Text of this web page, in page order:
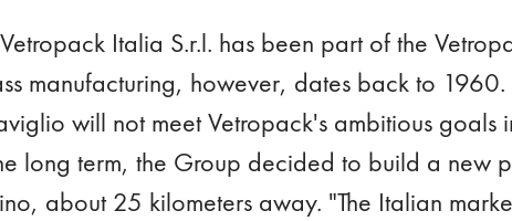
Italia S.r.l. has been part of the
manufacturing, however, dates back to 1960.
will not meet Vetropack's ambitious goals
long term, the Group decided to build a new
about 25 kilometers away. "The Italian